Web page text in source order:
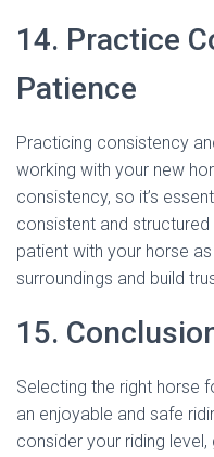
14. Practice
Patience
Practicing consistency
working with your new
consistency, so it’s
consistent and
patient with your horse
surroundings and build
15.
Selecting the right horse
an enjoyable and safe
consider your riding